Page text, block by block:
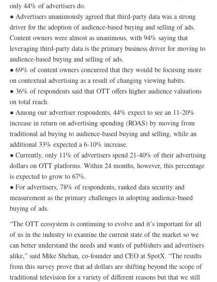
only 44% of advertisers do.
● Advertisers unanimously agreed that third-party data was a strong
driver for the adoption of audience-based buying and selling of ads.
Content owners were almost as unanimous, with 94% saying that
leveraging third-party data is the primary business driver for moving to
audience-based buying and selling of ads.
● 69% of content owners concurred that they would be focusing more
on contextual advertising as a result of changing viewing habits.
● 36% of respondents said that OTT offers higher audience valuations
on total reach.
● Among our advertiser respondents, 44% expect to see an 11-20%
increase in return on advertising spending (ROAS) by moving from
traditional ad buying to audience-based buying and selling, while an
additional 33% expected a 6-10% increase.
● Currently, only 11% of advertisers spend 21-40% of their advertising
dollars on OTT platforms. Within 24 months, however, this percentage
is expected to grow to 67%.
● For advertisers, 78% of respondents, ranked data security and
measurement as the primary challenges in adopting audience-based
buying of ads.
“The OTT ecosystem is continuing to evolve and it’s important for all
of us in the industry to examine the current state of the market so we
can better understand the needs and wants of publishers and advertisers
alike,” said Mike Shehan, co-founder and CEO at SpotX. “The results
from this survey prove that ad dollars are shifting beyond the scope of
traditional television for a variety of different reasons but that we still